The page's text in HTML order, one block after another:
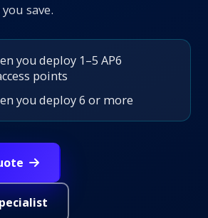
save.
you deploy 1–5 AP6
points
you deploy 6 or more